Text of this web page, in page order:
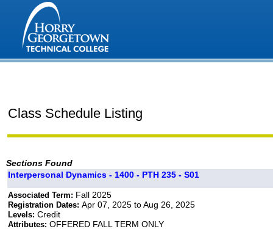
Class Schedule Listing
Sections Found
Interpersonal Dynamics - 1400 - PTH 235 - S01
Associated Term: Fall 2025
Registration Dates: Apr 07, 2025 to Aug 26, 2025
Levels: Credit
Attributes: OFFERED FALL TERM ONLY